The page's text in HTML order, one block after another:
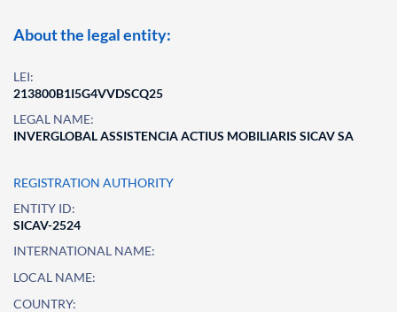
About the legal entity:
LEI:
213800B1I5G4VVDSCQ25
LEGAL NAME:
INVERGLOBAL ASSISTENCIA ACTIUS MOBILIARIS SICAV SA
REGISTRATION AUTHORITY
ENTITY ID:
SICAV-2524
INTERNATIONAL NAME:
LOCAL NAME:
COUNTRY: